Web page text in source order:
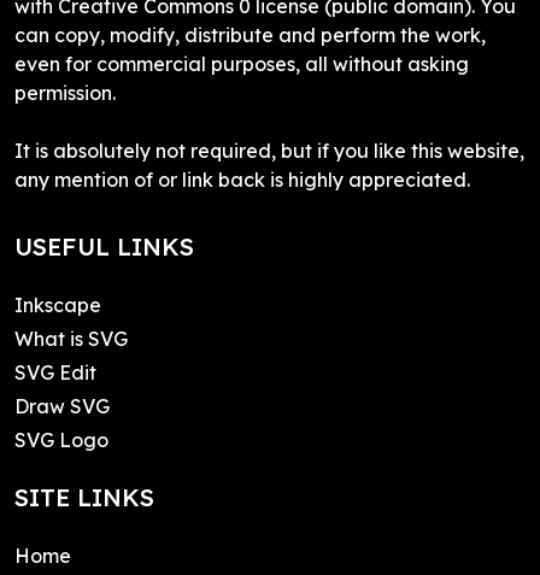
with Creative Commons 0 license (public domain). You
can copy, modify, distribute and perform the work,
even for commercial purposes, all without asking
permission.
It is absolutely not required, but if you like this website,
any mention of or link back is highly appreciated.
USEFUL LINKS
Inkscape
What is SVG
SVG Edit
Draw SVG
SVG Logo
SITE LINKS
Home